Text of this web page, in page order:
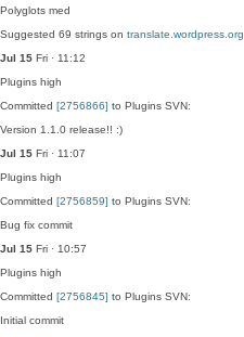
Polyglots med
Suggested 69 strings on translate.wordpress.org
Jul 15 Fri · 11:12
Plugins high
Committed [2756866] to Plugins SVN:
Version 1.1.0 release!! :)
Jul 15 Fri · 11:07
Plugins high
Committed [2756859] to Plugins SVN:
Bug fix commit
Jul 15 Fri · 10:57
Plugins high
Committed [2756845] to Plugins SVN:
Initial commit